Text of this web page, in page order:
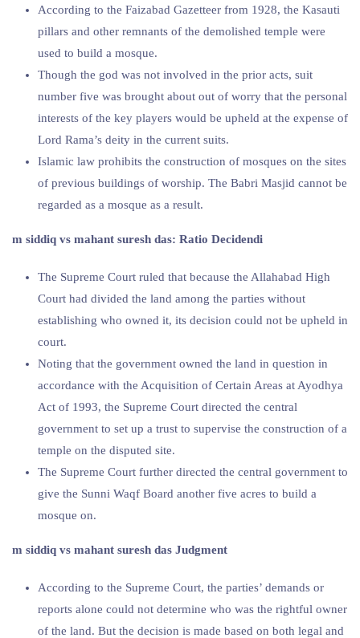
According to the Faizabad Gazetteer from 1928, the Kasauti
pillars and other remnants of the demolished temple were
used to build a mosque.
Though the god was not involved in the prior acts, suit
number five was brought about out of worry that the personal
interests of the key players would be upheld at the expense of
Lord Rama’s deity in the current suits.
Islamic law prohibits the construction of mosques on the sites
of previous buildings of worship. The Babri Masjid cannot be
regarded as a mosque as a result.
m siddiq vs mahant suresh das: Ratio Decidendi
The Supreme Court ruled that because the Allahabad High
Court had divided the land among the parties without
establishing who owned it, its decision could not be upheld in
court.
Noting that the government owned the land in question in
accordance with the Acquisition of Certain Areas at Ayodhya
Act of 1993, the Supreme Court directed the central
government to set up a trust to supervise the construction of a
temple on the disputed site.
The Supreme Court further directed the central government to
give the Sunni Waqf Board another five acres to build a
mosque on.
m siddiq vs mahant suresh das Judgment
According to the Supreme Court, the parties’ demands or
reports alone could not determine who was the rightful owner
of the land. But the decision is made based on both legal and